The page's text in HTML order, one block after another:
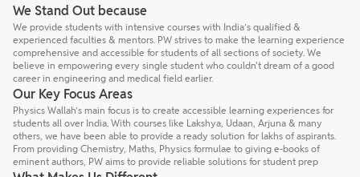
We Stand Out because
We provide students with intensive courses with India’s qualified &
experienced faculties & mentors. PW strives to make the learning experience
comprehensive and accessible for students of all sections of society. We
believe in empowering every single student who couldn't dream of a good
career in engineering and medical field earlier.
Our Key Focus Areas
Physics Wallah’s main focus is to create accessible learning experiences for
students all over India. With courses like Lakshya, Udaan, Arjuna & many
others, we have been able to provide a ready solution for lakhs of aspirants.
From providing Chemistry, Maths, Physics formulae to giving e-books of
eminent authors, PW aims to provide reliable solutions for student prep